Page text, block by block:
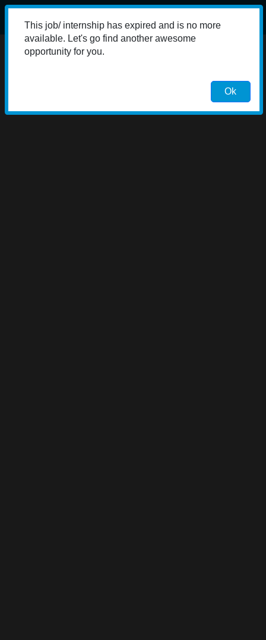
This job/ internship has expired and is no more
available. Let's go find another awesome
opportunity for you.
Ok